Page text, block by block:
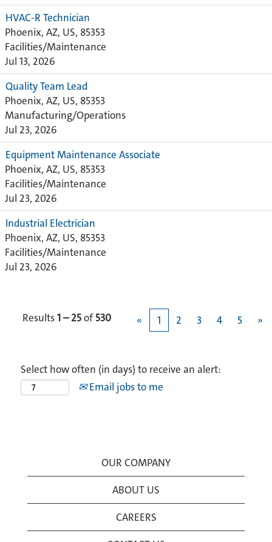
HVAC-R Technician
Phoenix, AZ, US, 85353
Facilities/Maintenance
Jul 13, 2026
Quality Team Lead
Phoenix, AZ, US, 85353
Manufacturing/Operations
Jul 23, 2026
Equipment Maintenance Associate
Phoenix, AZ, US, 85353
Facilities/Maintenance
Jul 23, 2026
Industrial Electrician
Phoenix, AZ, US, 85353
Facilities/Maintenance
Jul 23, 2026
Results1 – 25of530 « 1 2 3 4 5 »
Select how often (in days) to receive an alert:
Email jobs to me
OUR COMPANY
ABOUT US
CAREERS